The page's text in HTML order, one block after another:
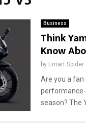
Business
Think
Know
by Emart Spider
Are you a fan
season? The